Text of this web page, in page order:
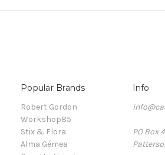
Popular Brands
Robert Gordon
Workshop85
Stix & Flora
Alma Gémea
Info
PO Box